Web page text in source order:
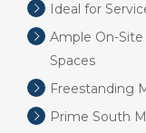
Ideal for
Ample On-
Spaces
Freestanding
Prime South